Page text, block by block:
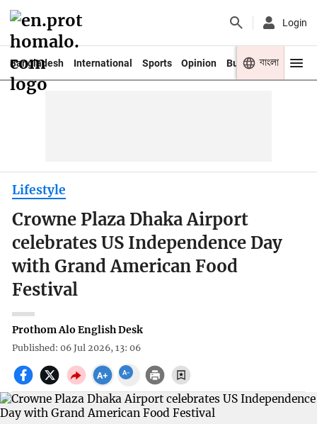
Login
Bangladesh International Sports Opinion Business Youth
বাংলা
Lifestyle
Crowne Plaza Dhaka Airport
celebrates US Independence Day
with Grand American Food
Festival
Prothom Alo English Desk
Published: 06 Jul 2026, 13: 06